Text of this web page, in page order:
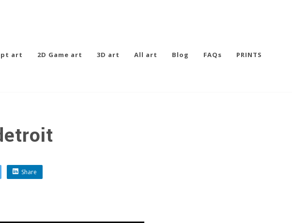
art 2D Game art 3D art All art Blog FAQs PRINTS
Share